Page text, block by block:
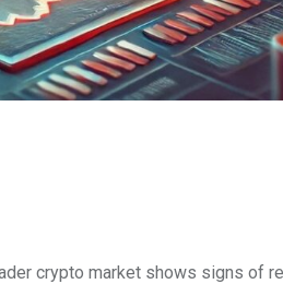
crypto market shows signs of